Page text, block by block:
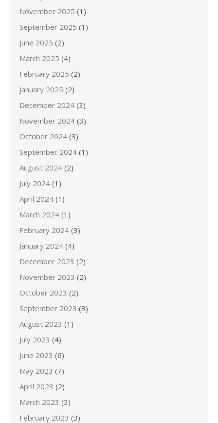
November 2025 (1)
September 2025 (1)
June 2025 (2)
March 2025 (4)
February 2025 (2)
January 2025 (2)
December 2024 (3)
November 2024 (3)
October 2024 (3)
September 2024 (1)
August 2024 (2)
July 2024 (1)
April 2024 (1)
March 2024 (1)
February 2024 (3)
January 2024 (4)
December 2023 (2)
November 2023 (2)
October 2023 (2)
September 2023 (3)
August 2023 (1)
July 2023 (4)
June 2023 (6)
May 2023 (7)
April 2023 (2)
March 2023 (3)
February 2023 (3)